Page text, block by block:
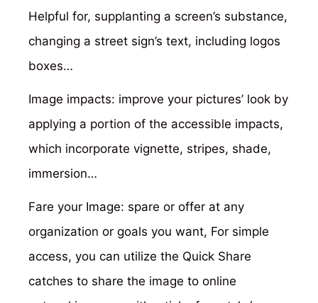
Helpful for, supplanting a screen’s substance,
changing a street sign’s text, including logos
boxes…
Image impacts: improve your pictures’ look by
applying a portion of the accessible impacts,
which incorporate vignette, stripes, shade,
immersion…
Fare your Image: spare or offer at any
organization or goals you want, For simple
access, you can utilize the Quick Share
catches to share the image to online